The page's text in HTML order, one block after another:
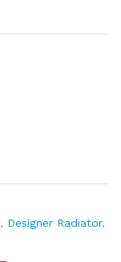
, Designer Radiator,